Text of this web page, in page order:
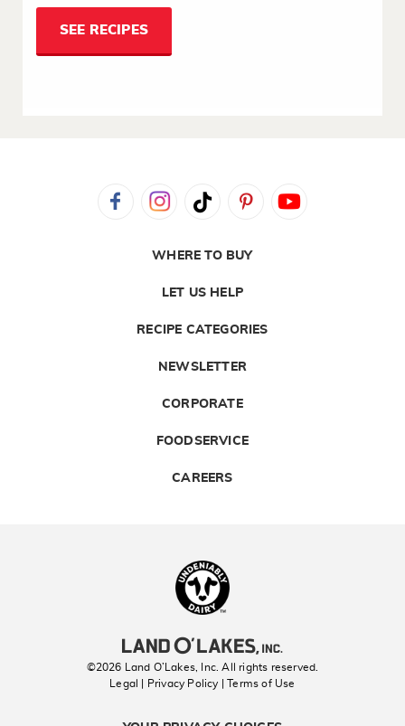
SEE RECIPES
WHERE TO BUY
LET US HELP
RECIPE CATEGORIES
NEWSLETTER
CORPORATE
FOODSERVICE
CAREERS
©2026 Land O’Lakes, Inc. All rights reserved.
Legal | Privacy Policy
| Terms of Use